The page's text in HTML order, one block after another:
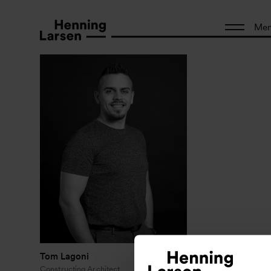
Tom Lagoni
Constructing Architect